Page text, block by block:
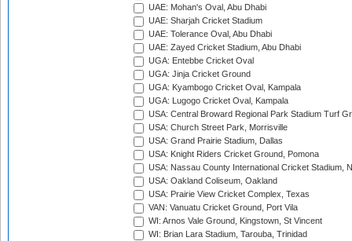
UAE: Mohan's Oval, Abu Dhabi
UAE: Sharjah Cricket Stadium
UAE: Tolerance Oval, Abu Dhabi
UAE: Zayed Cricket Stadium, Abu Dhabi
UGA: Entebbe Cricket Oval
UGA: Jinja Cricket Ground
UGA: Kyambogo Cricket Oval, Kampala
UGA: Lugogo Cricket Oval, Kampala
USA: Central Broward Regional Park Stadium Turf
USA: Church Street Park, Morrisville
USA: Grand Prairie Stadium, Dallas
USA: Knight Riders Cricket Ground, Pomona
USA: Nassau County International Cricket Stadium,
USA: Oakland Coliseum, Oakland
USA: Prairie View Cricket Complex, Texas
VAN: Vanuatu Cricket Ground, Port Vila
WI: Arnos Vale Ground, Kingstown, St Vincent
WI: Brian Lara Stadium, Tarouba, Trinidad